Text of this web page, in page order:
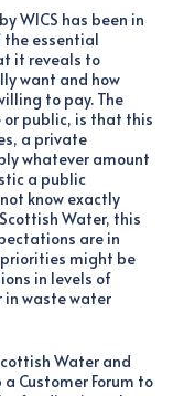
WICS has been in
the essential
it reveals to
want and how
to pay. The
public, is that this
a private
whatever amount
a public
know exactly
Water, this
are in
might be
in levels of
in waste water
Water and
Customer Forum to